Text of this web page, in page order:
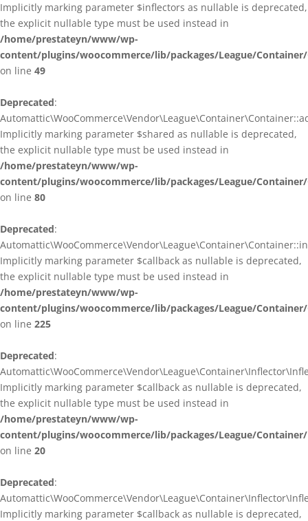
Implicitly marking parameter $inflectors as nullable is deprecated,
the explicit nullable type must be used instead in
/home/prestateyn/www/wp-
content/plugins/woocommerce/lib/packages/League/
on line 49
Deprecated:
Implicitly marking parameter $shared as nullable is deprecated,
the explicit nullable type must be used instead in
/home/prestateyn/www/wp-
content/plugins/woocommerce/lib/packages/League/
on line 80
Deprecated:
Implicitly marking parameter $callback as nullable is deprecated,
the explicit nullable type must be used instead in
/home/prestateyn/www/wp-
content/plugins/woocommerce/lib/packages/League/
on line 225
Deprecated:
Implicitly marking parameter $callback as nullable is deprecated,
the explicit nullable type must be used instead in
/home/prestateyn/www/wp-
content/plugins/woocommerce/lib/packages/League/
on line 20
Deprecated:
Implicitly marking parameter $callback as nullable is deprecated,